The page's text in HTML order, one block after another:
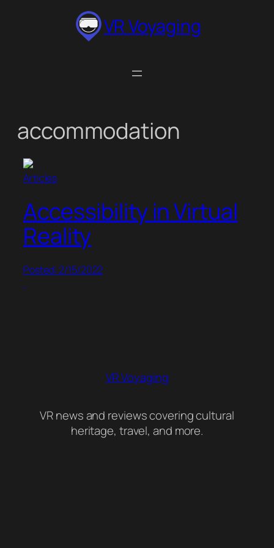
VR Voyaging
accommodation
Articles
Accessibility in Virtual
Reality
Posted: 2/15/2022
VR Voyaging
VR news and reviews covering cultural
heritage, travel, and more.